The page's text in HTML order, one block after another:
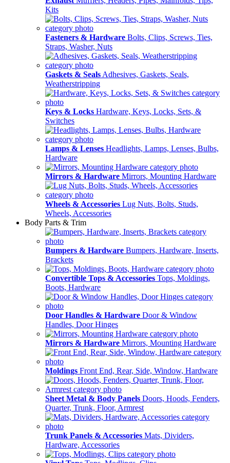
Kits
Fasteners & Hardware Bolts, Clips, Screws, Ties,
Straps, Washer, Nuts
Gaskets & Seals Adhesives, Gaskets, Seals,
Weatherstripping
Keys & Locks Hardware, Keys, Locks, Sets, &
Switches
Lamps & Lenses Headlights, Lamps, Lenses, Bulbs,
Hardware
Mirrors & Hardware Mirrors, Mounting Hardware
Wheels & Accessories Lug Nuts, Bolts, Studs,
Wheels, Accessories
Body Parts & Trim
Bumpers & Hardware Bumpers, Hardware, Inserts,
Brackets
Convertible Tops & Accessories Tops, Moldings,
Boots, Hardware
Door Handles & Hardware Door & Window
Handles, Door Hinges
Mirrors & Hardware Mirrors, Mounting Hardware
Moldings Front End, Rear, Side, Window, Hardware
Sheet Metal & Body Panels Doors, Hoods, Fenders,
Quarter, Trunk, Floor, Armrest
Trunk Panels & Accessories Mats, Dividers,
Hardware, Accessories